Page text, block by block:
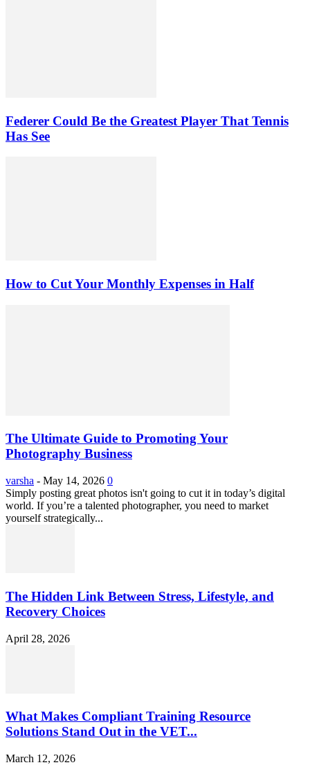
Federer Could Be the Greatest Player That Tennis
Has See
How to Cut Your Monthly Expenses in Half
The Ultimate Guide to Promoting Your
Photography Business
varsha - May 14, 2026 0
Simply posting great photos isn't going to cut it in today’s digital
world. If you’re a talented photographer, you need to market
yourself strategically...
The Hidden Link Between Stress, Lifestyle, and
Recovery Choices
April 28, 2026
What Makes Compliant Training Resource
Solutions Stand Out in the VET...
March 12, 2026